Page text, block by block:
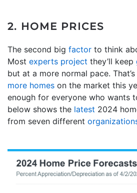
2. HOME PRICES
The second big factor to think
Most experts project they’ll keep
but at a more normal pace.
more homes on the market this
enough for everyone who wants
below shows the latest 2024
from seven different